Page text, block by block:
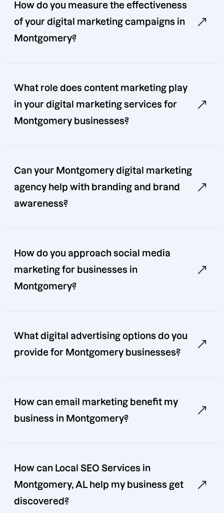
How do you measure the effectiveness
of your digital marketing campaigns in
Montgomery?
What role does content marketing play
in your digital marketing services for
Montgomery businesses?
Can your Montgomery digital marketing
agency help with branding and brand
awareness?
How do you approach social media
marketing for businesses in
Montgomery?
What digital advertising options do you
provide for Montgomery businesses?
How can email marketing benefit my
business in Montgomery?
How can Local SEO Services in
Montgomery, AL help my business get
discovered?